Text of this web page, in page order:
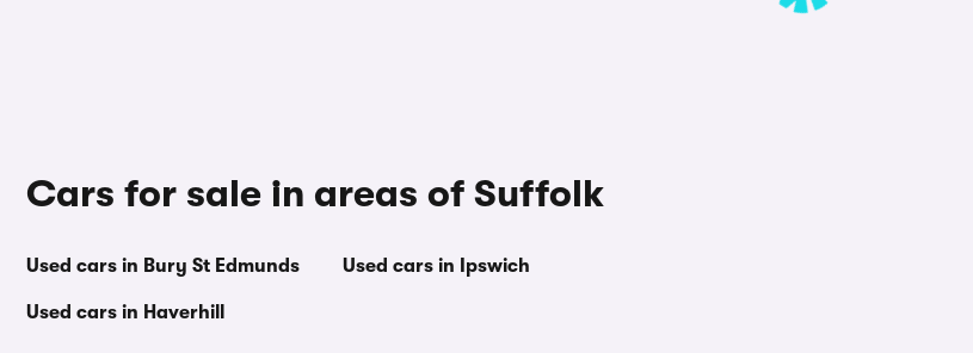
Cars for sale in areas of Suffolk
Used cars in Bury St Edmunds
Used cars in Haverhill
Used cars in Ipswich